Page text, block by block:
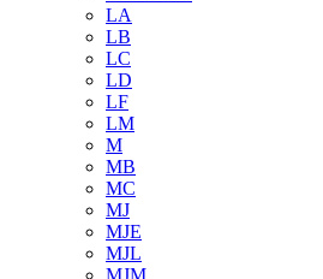
LA
LB
LC
LD
LF
LM
M
MB
MC
MJ
MJE
MJL
MJM